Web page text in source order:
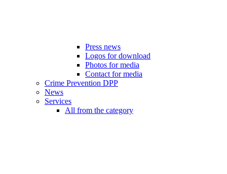
Press news
Logos for download
Photos for media
Contact for media
Crime Prevention DPP
News
Services
All from the category